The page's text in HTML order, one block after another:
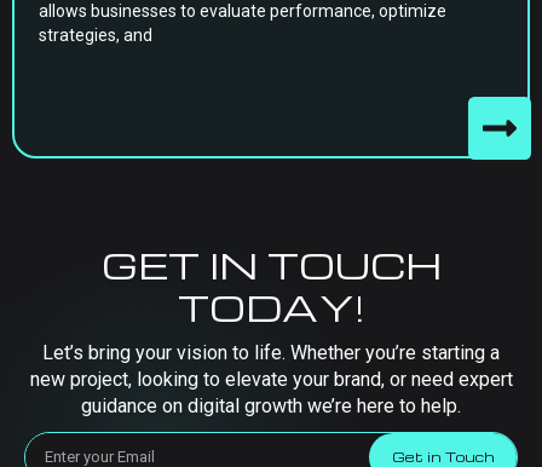
allows businesses to evaluate performance, optimize
strategies, and
GET IN TOUCH
TODAY!
Let’s bring your vision to life. Whether you’re starting a
new project, looking to elevate your brand, or need expert
guidance on digital growth we’re here to help.
Get in Touch